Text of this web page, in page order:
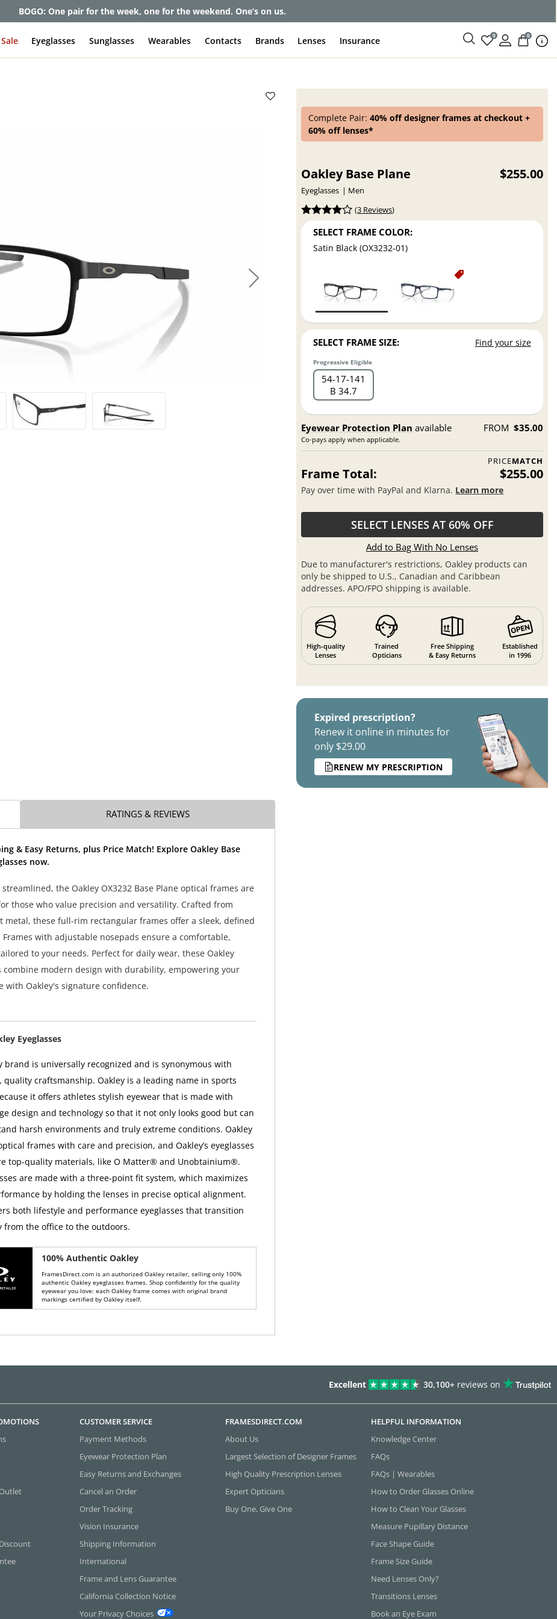
Get up to 80% off and pay frames as little as $0 with your insurance
Sale Eyeglasses Sunglasses Wearables Contacts Brands Lenses Insurance 0 0
Complete Pair:40% off designer frames at checkout +
60% off lenses*
Oakley Base Plane
Eyeglasses Men
$255.00
(3 Reviews)
SELECT FRAME COLOR:
Satin Black (OX3232-01)
SELECT FRAME SIZE: Find your size
Progressive Eligible
54 17 141
B 34.7
Eyewear Protection Plan available
Co-pays apply when applicable.
FROM $35.00
PRICEMATCH
Frame Total: $255.00
Pay over time with PayPal and Klarna. Learn more
SELECT LENSES AT 60% OFF
Add to Bag With No Lenses
Due to manufacturer's restrictions, Oakley products can
only be shipped to U.S., Canadian and Caribbean
addresses. APO/FPO shipping is available.
High-quality
Lenses
Trained
Opticians
Free Shipping
& Easy Returns
Established
in 1996
Expired prescription?
Renew it online in minutes for
only $29.00
RENEW MY PRESCRIPTION
RATINGS & REVIEWS
& Easy Returns, plus Price Match! Explore Oakley Base
now.
the Oakley OX3232 Base Plane optical frames are
those who value precision and versatility. Crafted from
metal, these full-rim rectangular frames offer a sleek, defined
with adjustable nosepads ensure a comfortable,
to your needs. Perfect for daily wear, these Oakley
combine modern design with durability, empowering your
with Oakley's signature confidence.
Eyeglasses
brand is universally recognized and is synonymous with
quality craftsmanship. Oakley is a leading name in sports
it offers athletes stylish eyewear that is made with
design and technology so that it not only looks good but can
harsh environments and truly extreme conditions. Oakley
frames with care and precision, and Oakley’s eyeglasses
top-quality materials, like O Matter® and Unobtainium®.
are made with a three-point fit system, which maximizes
by holding the lenses in precise optical alignment.
both lifestyle and performance eyeglasses that transition
from the office to the outdoors.
100% Authentic Oakley
FramesDirect.com is an authorized Oakley retailer, selling only 100%
authentic Oakley eyeglasses frames. Shop confidently for the quality
eyewear you love: each Oakley frame comes with original brand
markings certified by Oakley itself.
Excellent 30,100+ reviews on
CUSTOMER SERVICE
Payment Methods
Eyewear Protection Plan
Easy Returns and Exchanges
Cancel an Order
Order Tracking
Vision Insurance
Shipping Information
International
Frame and Lens Guarantee
California Collection Notice
Your Privacy Choices
FRAMESDIRECT.COM
About Us
Largest Selection of Designer Frames
High Quality Prescription Lenses
Expert Opticians
Buy One, Give One
HELPFUL INFORMATION
Knowledge Center
FAQs
FAQs | Wearables
How to Order Glasses Online
How to Clean Your Glasses
Measure Pupillary Distance
Face Shape Guide
Frame Size Guide
Need Lenses Only?
Transitions Lenses
Book an Eye Exam